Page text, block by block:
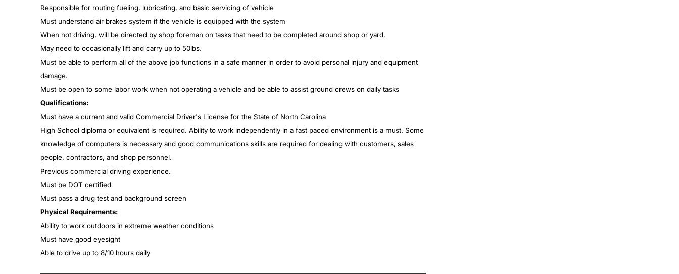
Responsible for routing fueling, lubricating, and basic servicing of vehicle
Must understand air brakes system if the vehicle is equipped with the system
When not driving, will be directed by shop foreman on tasks that need to be completed around shop or yard.
May need to occasionally lift and carry up to 50lbs.
Must be able to perform all of the above job functions in a safe manner in order to avoid personal injury and equipment
damage.
Must be open to some labor work when not operating a vehicle and be able to assist ground crews on daily tasks
Qualifications:
Must have a current and valid Commercial Driver's License for the State of North Carolina
High School diploma or equivalent is required. Ability to work independently in a fast paced environment is a must. Some
knowledge of computers is necessary and good communications skills are required for dealing with customers, sales
people, contractors, and shop personnel.
Previous commercial driving experience.
Must be DOT certified
Must pass a drug test and background screen
Physical Requirements:
Ability to work outdoors in extreme weather conditions
Must have good eyesight
Able to drive up to 8/10 hours daily